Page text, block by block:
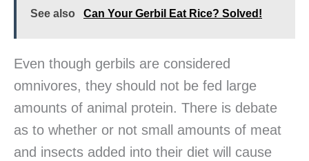
See also Can Your Gerbil Eat Rice? Solved!
Even though gerbils are considered
omnivores, they should not be fed large
amounts of animal protein. There is debate
as to whether or not small amounts of meat
and insects added into their diet will cause